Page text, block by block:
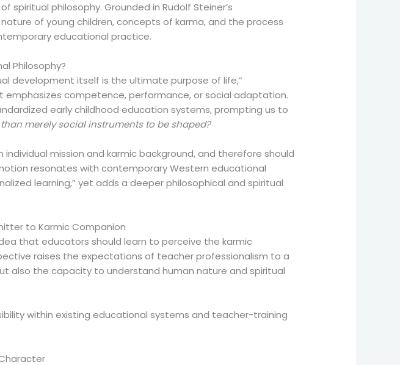
philosophy. Grounded in Rudolf Steiner’s
of young children, concepts of karma, and the process
educational practice.
Philosophy?
development itself is the ultimate purpose of life,”
competence, performance, or social adaptation.
early childhood education systems, prompting us to
merely social instruments to be shaped?
mission and karmic background, and therefore should
resonates with contemporary Western educational
learning,” yet adds a deeper philosophical and spiritual
to Karmic Companion
that educators should learn to perceive the karmic
raises the expectations of teacher professionalism to a
also the capacity to understand human nature and spiritual
within existing educational systems and teacher-training